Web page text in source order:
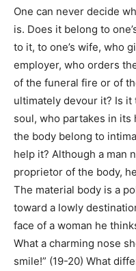
One can never decide
is. Does it belong to
to it, to one’s wife, who
employer, who orders
of the funeral fire or of
ultimately devour it? Is
soul, who partakes in its
the body belong to
help it? Although a man
proprietor of the body,
The material body is a
toward a lowly
face of a woman he
What a charming nose
smile!” (19-20) What